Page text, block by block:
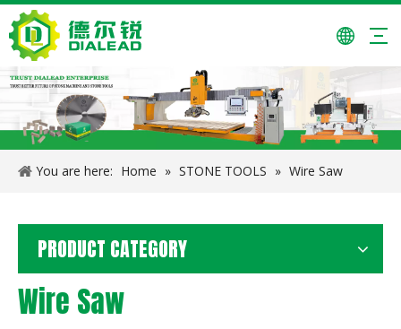
You are here: Home » STONE TOOLS » Wire Saw
PRODUCT CATEGORY
Wire Saw